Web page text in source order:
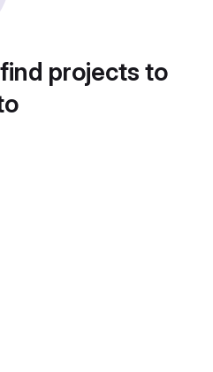
projects to